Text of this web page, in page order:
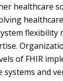
healthcare
flexibility
of FHIR
and